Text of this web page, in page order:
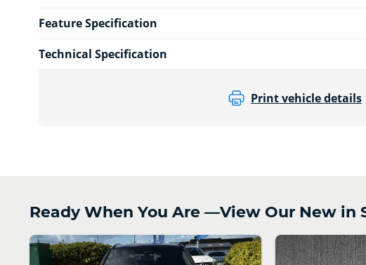
Feature Specification
Technical Specification
Print vehicle details
Ready When You Are —View Our New in